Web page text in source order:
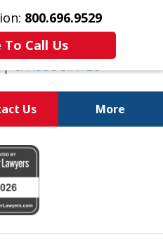
800.696.9529
To Call Us
Us More
Freedom!